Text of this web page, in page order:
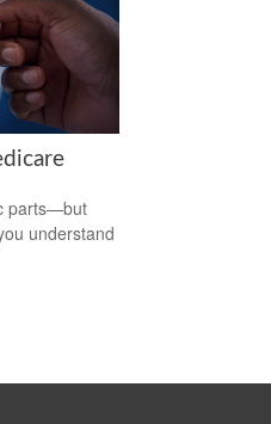
parts—but
understand